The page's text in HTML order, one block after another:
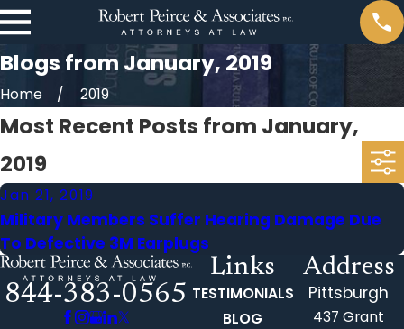
Blogs from January, 2019
Home 2019
Most Recent Posts from January,
2019
Jan 21, 2019
Military Members Suffer Hearing Damage Due
To Defective 3M Earplugs
844-383-0565
Links
TESTIMONIALS
BLOG
Address
Pittsburgh
437 Grant